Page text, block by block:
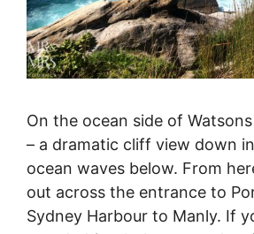
On the ocean side of
– a dramatic cliff view down
ocean waves below. From
out across the entrance to
Sydney Harbour to Manly. If